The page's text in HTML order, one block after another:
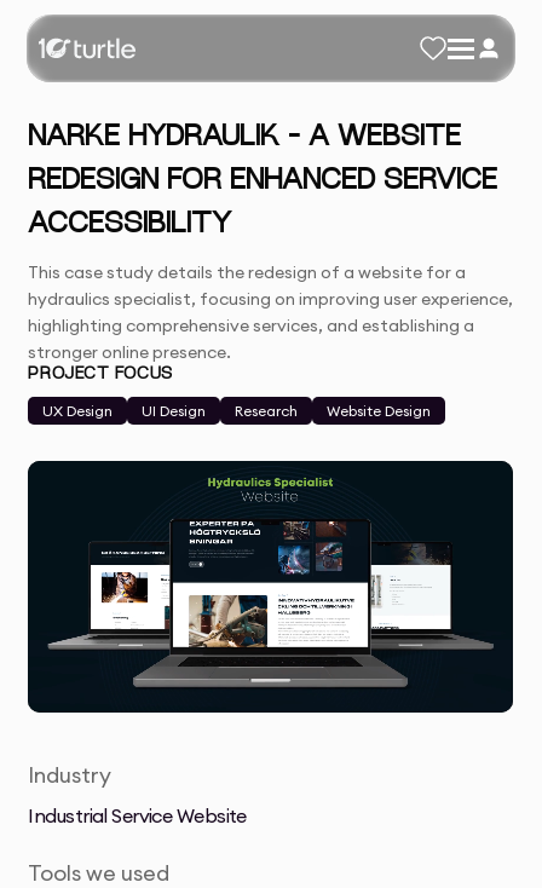
NARKE HYDRAULIK – A WEBSITE
REDESIGN FOR ENHANCED SERVICE
ACCESSIBILITY
This case study details the redesign of a website for a
hydraulics specialist, focusing on improving user experience,
highlighting comprehensive services, and establishing a
stronger online presence.
PROJECT FOCUS
UX Design
UI Design Research Website Design
Industry
Industrial Service Website
Tools we used